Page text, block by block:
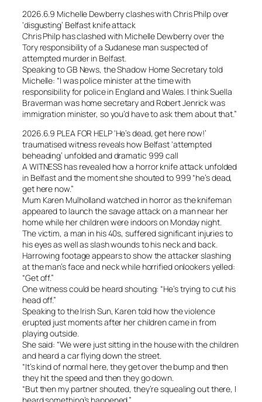
2026.6.9 Michelle Dewberry clashes with Chris Philp over
‘disgusting’ Belfast knife attack
Chris Philp has clashed with Michelle Dewberry over the
Tory responsibility of a Sudanese man suspected of
attempted murder in Belfast.
Speaking to GB News, the Shadow Home Secretary told
Michelle: “I was police minister at the time with
responsibility for police in England and Wales. I think Suella
Braverman was home secretary and Robert Jenrick was
immigration minister, so you’d have to ask them about that.”
2026.6.9 PLEA FOR HELP ‘He’s dead, get here now!’
traumatised witness reveals how Belfast ‘attempted
beheading’ unfolded and dramatic 999 call
A WITNESS has revealed how a horror knife attack unfolded
in Belfast and the moment she shouted to 999 “he’s dead,
get here now.”
Mum Karen Mulholland watched in horror as the knifeman
appeared to launch the savage attack on a man near her
home while her children were indoors on Monday night.
The victim, a man in his 40s, suffered significant injuries to
his eyes as well as slash wounds to his neck and back.
Harrowing footage appears to show the attacker slashing
at the man’s face and neck while horrified onlookers yelled:
“Get off.”
One witness could be heard shouting: “He’s trying to cut his
head off.”
Speaking to the Irish Sun, Karen told how the violence
erupted just moments after her children came in from
playing outside.
She said: “We were just sitting in the house with the children
and heard a car flying down the street.
“It’s kind of normal here, they get over the bump and then
they hit the speed and then they go down.
“But then my partner shouted, they’re squealing out there, I